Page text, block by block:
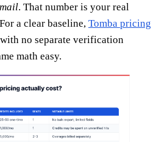
. That number is your real
a clear baseline, Tomba pricing
no separate verification
math easy.